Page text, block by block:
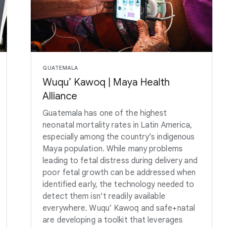
GUATEMALA
Wuqu’ Kawoq | Maya Health
Alliance
Guatemala has one of the highest
neonatal mortality rates in Latin America,
especially among the country’s indigenous
Maya population. While many problems
leading to fetal distress during delivery and
poor fetal growth can be addressed when
identified early, the technology needed to
detect them isn’t readily available
everywhere. Wuqu’ Kawoq and safe+natal
are developing a toolkit that leverages